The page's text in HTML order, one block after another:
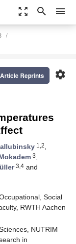
zoom_out_map search menu
settings
Reprints
1,2,
3,
3,4 and
Social
RWTH Aachen
NUTRIM
in